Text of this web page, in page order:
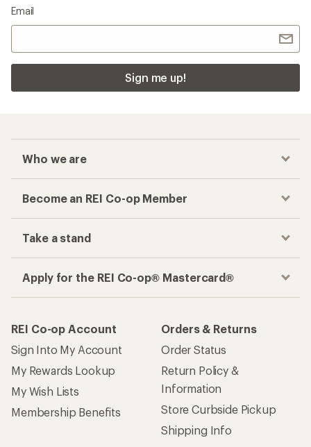
Email
Sign me up!
Who we are
Become an REI Co-op Member
Take a stand
Apply for the REI Co-op® Mastercard®
REI Co-op Account
Sign Into My Account
My Rewards Lookup
My Wish Lists
Membership Benefits
Orders & Returns
Order Status
Return Policy &
Information
Store Curbside Pickup
Shipping Info